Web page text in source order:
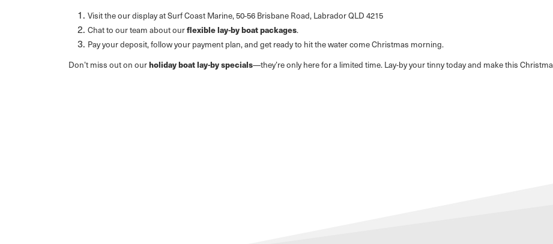
Visit the our display at Surf Coast Marine, 50-56 Brisbane Road, Labrador QLD 4215
Chat to our team about ourflexible lay-by boat packages.
Pay your deposit, follow your payment plan, and get ready to hit the water come Christmas morning.
Don’t miss out on ourholiday boat lay-by specials—they’re only here for a limited time. Lay-by your tinny today and make this